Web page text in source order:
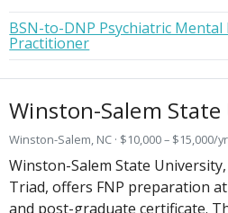
BSN-to-DNP Psychiatric
Practitioner
Winston-Salem
Winston-Salem, NC · $10,000 – $15,000/yr
Winston-Salem State
Triad, offers FNP preparation
and post-graduate certificate.